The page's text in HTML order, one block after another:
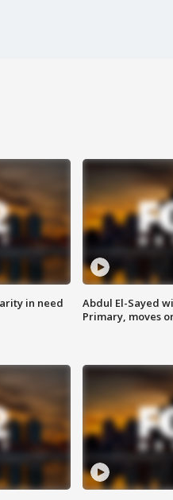
in need
Abdul El-Sayed
Primary, moves